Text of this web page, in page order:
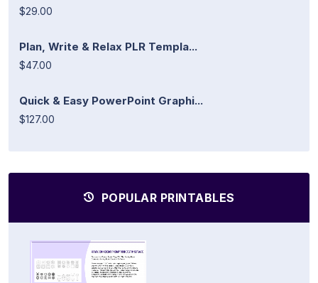
$29.00
Plan, Write & Relax PLR Templa...
$47.00
Quick & Easy PowerPoint Graphi...
$127.00
POPULAR PRINTABLES